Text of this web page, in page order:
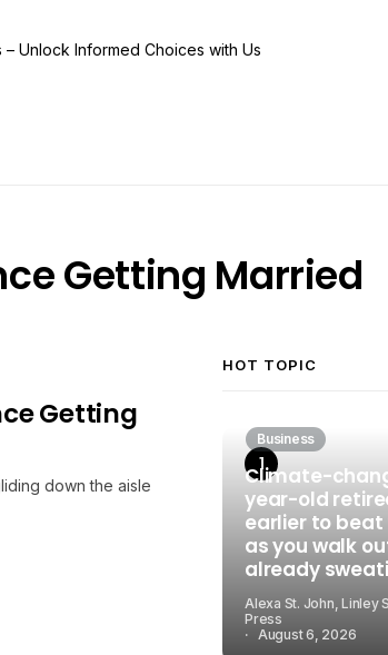
Getting Married
Getting
down the aisle
HOT TOPIC
Business
Climate-
year-old
earlier to beat
as you walk
already
Alexa St. John, Linley
Press
August 6, 2026